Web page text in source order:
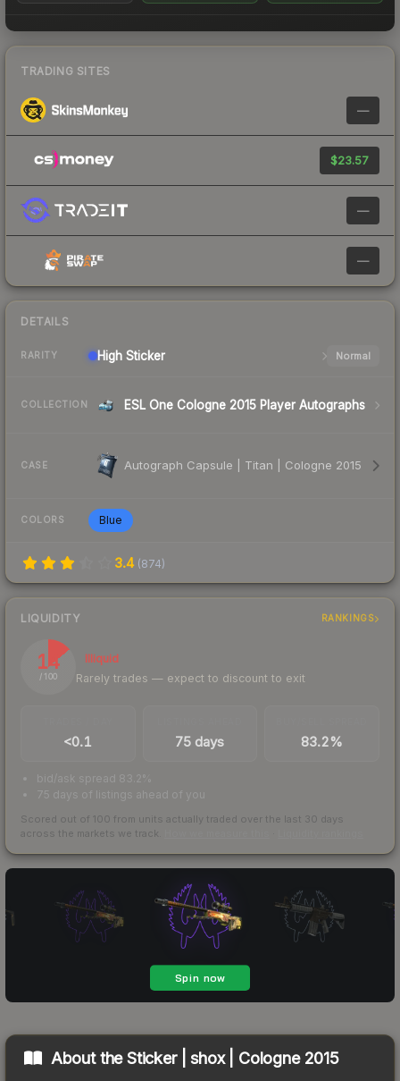
TRADING SITES
—
$23.57
—
—
DETAILS
RARITY High Sticker Normal
COLLECTION ESL One Cologne 2015 Player Autographs
CASE Autograph Capsule | Titan | Cologne 2015
COLORS Blue
3.4 (874)
LIQUIDITY RANKINGS
14
/ 100
Illiquid
Rarely trades — expect to discount to exit
<0.1 75 days 83.2%
bid/ask spread 83.2%
75 days of listings ahead of you
Scored out of 100 from units actually traded over the last 30 days
across the markets we track.
About theSticker | shox | Cologne 2015